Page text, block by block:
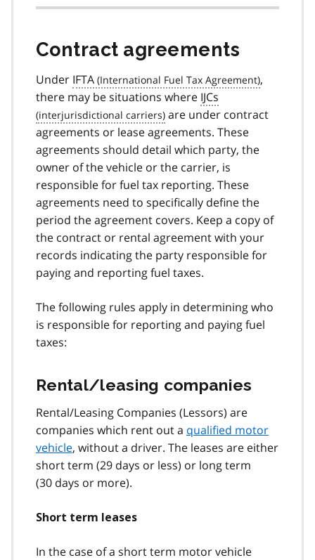
Contract agreements
Under IFTA
,
there may be situations where IJCs
are under contract
agreements or lease agreements. These
agreements should detail which party, the
owner of the vehicle or the carrier, is
responsible for fuel tax reporting. These
agreements need to specifically define the
period the agreement covers. Keep a copy of
the contract or rental agreement with your
records indicating the party responsible for
paying and reporting fuel taxes.
The following rules apply in determining who
is responsible for reporting and paying fuel
taxes:
Rental/leasing companies
Rental/Leasing Companies (Lessors) are
companies which rent out a qualified motor
vehicle, without a driver. The leases are either
short term (29 days or less) or long term
(30 days or more).
Short term leases
In the case of a short term motor vehicle